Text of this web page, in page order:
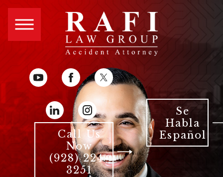
Call Us
Now
(928) 224-
3251
Se
Habla
Español